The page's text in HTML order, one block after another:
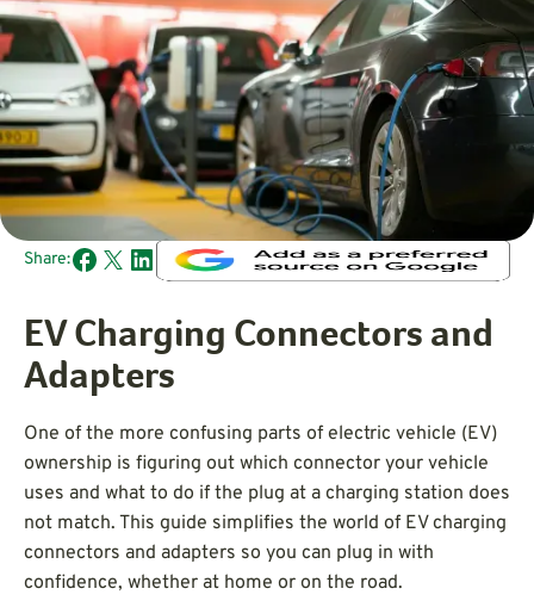
Share:
EV Charging Connectors and
Adapters
One of the more confusing parts of electric vehicle (EV)
ownership is figuring out which connector your vehicle
uses and what to do if the plug at a charging station does
not match. This guide simplifies the world of EV charging
connectors and adapters so you can plug in with
confidence, whether at home or on the road.